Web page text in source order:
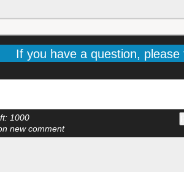
If you have a question,
1000
new comment